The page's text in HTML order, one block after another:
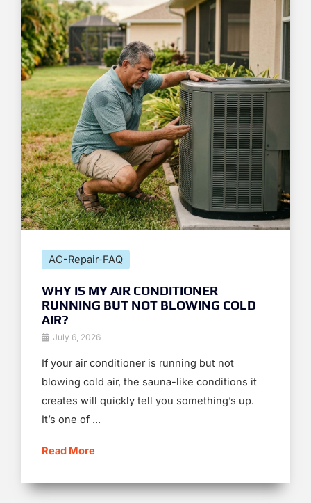
AC-Repair-FAQ
WHY IS MY AIR CONDITIONER
RUNNING BUT NOT BLOWING COLD
AIR?
July 6, 2026
If your air conditioner is running but not
blowing cold air, the sauna-like conditions it
creates will quickly tell you something’s up.
It’s one of ...
Read More